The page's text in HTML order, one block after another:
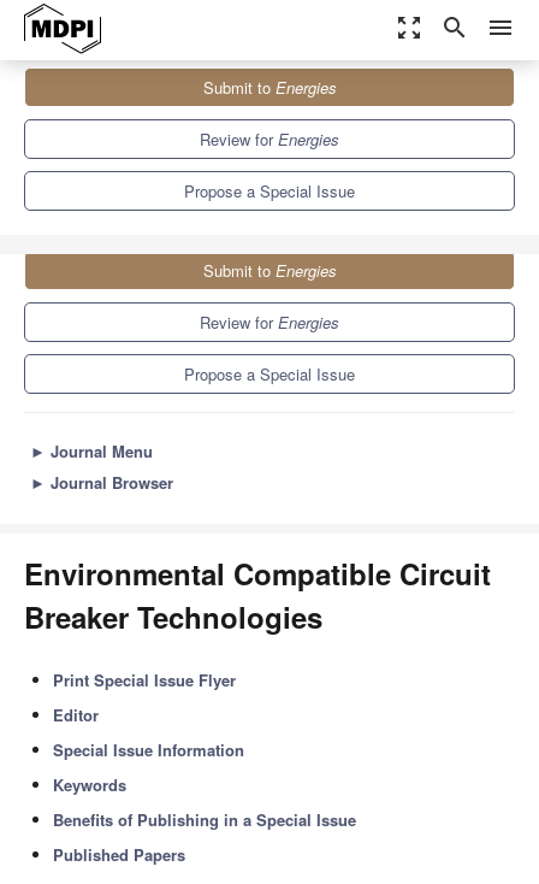
zoom_out_map search menu
Special Issues
Environmental Compatible Circuit Breaker Technologies
Submit to Energies
Review forEnergies
Propose a Special Issue
Submit to Energies
Review forEnergies
Propose a Special Issue
► Journal Menu
► Journal Browser
Environmental Compatible Circuit
Breaker Technologies
Print Special Issue Flyer
Editor
Special Issue Information
Keywords
Benefits of Publishing in a Special Issue
Published Papers